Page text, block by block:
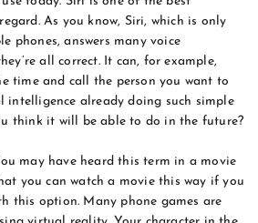
As you know, Siri, which is only
phones, answers many voice
all correct. It can, for example,
time and call the person you want to
intelligence already doing such simple
think it will be able to do in the future?
may have heard this term in a movie
you can watch a movie this way if you
this option. Many phone games are